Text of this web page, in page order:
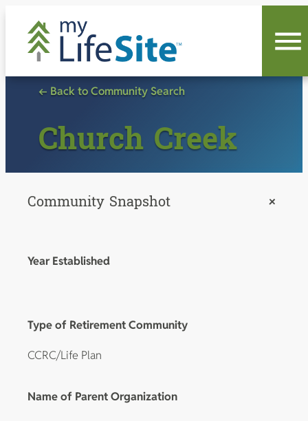
content
← Back to Community Search
Church Creek
Community Snapshot +
Year Established
Type of Retirement Community
CCRC/Life Plan
Name of Parent Organization